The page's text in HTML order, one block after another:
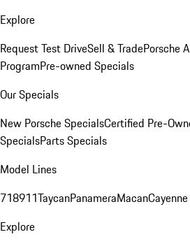
Explore
Request Test DriveSell & TradePorsche
ProgramPre-owned Specials
Our Specials
New Porsche SpecialsCertified Pre-
SpecialsParts Specials
Model Lines
718911TaycanPanameraMacanCayenne
Explore